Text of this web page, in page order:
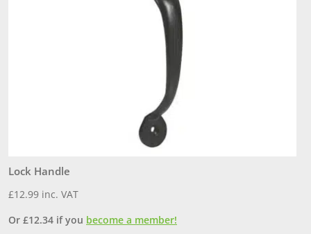
Lock Handle
£12.99 inc. VAT
Or £12.34 if you become a member!